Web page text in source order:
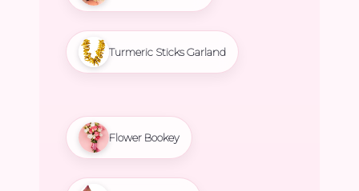
Turmeric Sticks Garland
Flower Bookey